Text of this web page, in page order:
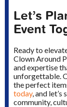
Let’s
Event
Ready to
Clown Around
and expertise
unforgettable.
the perfect
today, and
community,